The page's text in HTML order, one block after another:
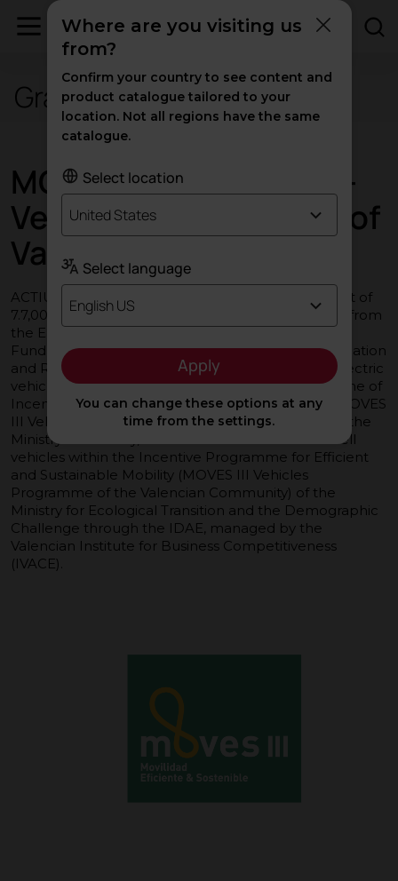
Grants and subsidies
MOVES III Programme -
Vehicles in the Region of
Valencia
ACTIU Berbegal y Formas S.A. has received a grant of
7.7,000 € for the purchase of two electric vehicles from
the European Union under the NextGenerationEU
Fund, in the framework of the Recovery, Transformation
and Resilience Plan, for the purchase of plug-in electric
vehicles and fuel cell vehicles within the Programme of
Incentives for Efficient and Sustainable Mobility (MOVES
III Vehicles Programme of the Valencia Region) of the
Ministry of Industry, Tourism and Trade. and fuel cell
vehicles within the Incentive Programme for Efficient
and Sustainable Mobility (MOVES III Vehicles
Programme of the Valencian Community) of the
Ministry for Ecological Transition and the Demographic
Challenge through the IDAE, managed by the
Valencian Institute for Business Competitiveness
(IVACE).
Where are you visiting us
from?
Confirm your country to see content and
product catalogue tailored to your
location. Not all regions have the same
catalogue.
Select location
United States
Select language
English US
Apply
You can change these options at any
time from the settings.